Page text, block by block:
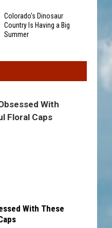
Colorado's Dinosaur
Country Is Having a Big
Summer
With These